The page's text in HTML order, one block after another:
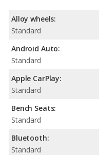
Alloy wheels:
Standard
Android Auto:
Standard
Apple CarPlay:
Standard
Bench Seats:
Standard
Bluetooth:
Standard